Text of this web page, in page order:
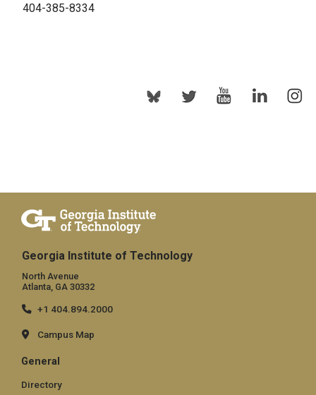
404-385-8334
Georgia Institute of Technology
North Avenue
Atlanta, GA 30332
+1 404.894.2000
Campus Map
General
Directory